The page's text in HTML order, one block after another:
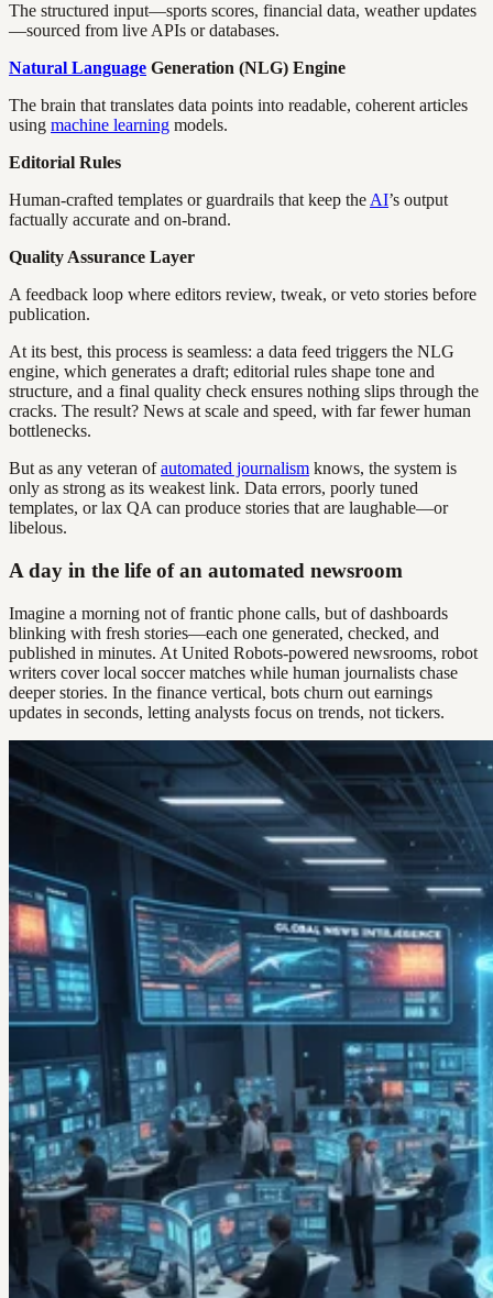
The structured input—sports scores, financial data, weather updates
—sourced from live APIs or databases.
Natural Language Generation (NLG) Engine
The brain that translates data points into readable, coherent articles
using machine learning models.
Editorial Rules
Human-crafted templates or guardrails that keep the AI’s output
factually accurate and on-brand.
Quality Assurance Layer
A feedback loop where editors review, tweak, or veto stories before
publication.
At its best, this process is seamless: a data feed triggers the NLG
engine, which generates a draft; editorial rules shape tone and
structure, and a final quality check ensures nothing slips through the
cracks. The result? News at scale and speed, with far fewer human
bottlenecks.
But as any veteran ofautomated journalism knows, the system is
only as strong as its weakest link. Data errors, poorly tuned
templates, or lax QA can produce stories that are laughable—or
libelous.
A day in the life of an automated newsroom
Imagine a morning not of frantic phone calls, but of dashboards
blinking with fresh stories—each one generated, checked, and
published in minutes. At United Robots-powered newsrooms, robot
writers cover local soccer matches while human journalists chase
deeper stories. In the finance vertical, bots churn out earnings
updates in seconds, letting analysts focus on trends, not tickers.